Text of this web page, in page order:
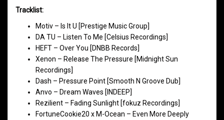
Tracklist:
Motiv – Is It U [Prestige Music Group]
DA TU – Listen To Me [Celsius Recordings]
HEFT – Over You [DNBB Records]
Xenon – Release The Pressure [Midnight Sun
Recordings]
Dash – Pressure Point [Smooth N Groove Dub]
Anvo – Dream Waves [INDEEP]
Rezilient – Fading Sunlight [fokuz Recordings]
FortuneCookie20 x M-Ocean – Even More Deeply